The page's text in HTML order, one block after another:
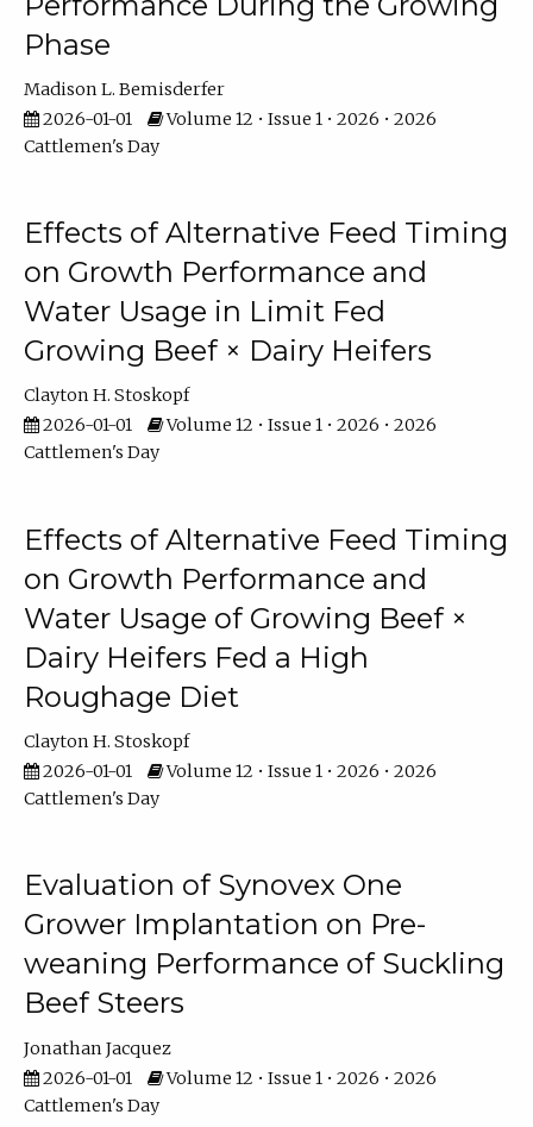
Phase
Madison L. Bemisderfer
2026-01-01
Volume 12 • Issue 1 • 2026 • 2026
Cattlemen's Day
Effects of Alternative Feed Timing
on Growth Performance and
Water Usage in Limit Fed
Growing Beef × Dairy Heifers
Clayton H. Stoskopf
2026-01-01
Volume 12 • Issue 1 • 2026 • 2026
Cattlemen's Day
Effects of Alternative Feed Timing
on Growth Performance and
Water Usage of Growing Beef ×
Dairy Heifers Fed a High
Roughage Diet
Clayton H. Stoskopf
2026-01-01
Volume 12 • Issue 1 • 2026 • 2026
Cattlemen's Day
Evaluation of Synovex One
Grower Implantation on Pre-
weaning Performance of Suckling
Beef Steers
Jonathan Jacquez
2026-01-01
Volume 12 • Issue 1 • 2026 • 2026
Cattlemen's Day